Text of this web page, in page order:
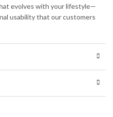
evolves with your lifestyle—
usability that our customers